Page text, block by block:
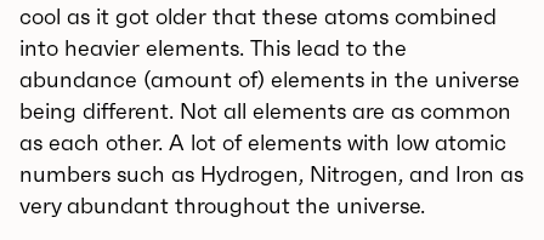
cool as it got older that these atoms combined
into heavier elements. This lead to the
abundance (amount of) elements in the universe
being different. Not all elements are as common
as each other. A lot of elements with low atomic
numbers such as Hydrogen, Nitrogen, and Iron as
very abundant throughout the universe.